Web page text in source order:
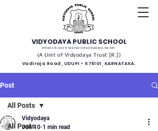
VIDYODAYA PUBLIC SCHOOL
(Affiliated to the Council for Indian School Certificate Examinations, New Delhi)
(A Unit of Vidyodaya Trust [R.])
Vadiraja Road, UDUPI - 576101, KARNATAKA.
Post
All Posts
All Posts
Vidyodaya
Jun 10 1 min read